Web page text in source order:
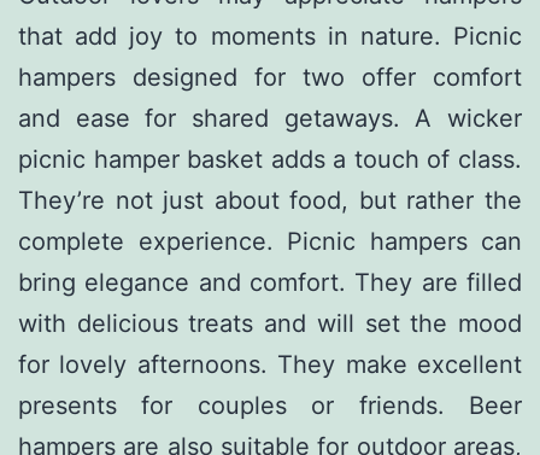
that add joy to moments in nature. Picnic
hampers designed for two offer comfort
and ease for shared getaways. A wicker
picnic hamper basket adds a touch of class.
They’re not just about food, but rather the
complete experience. Picnic hampers can
bring elegance and comfort. They are filled
with delicious treats and will set the mood
for lovely afternoons. They make excellent
presents for couples or friends. Beer
hampers are also suitable for outdoor areas,